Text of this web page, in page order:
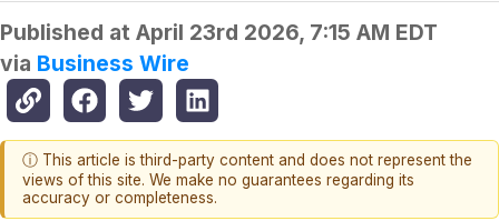
Published at April 23rd 2026, 7:15 AM EDT
via Business Wire
ⓘ This article is third-party content and does not represent the
views of this site. We make no guarantees regarding its
accuracy or completeness.